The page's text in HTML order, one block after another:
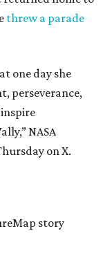
threw a parade
one day she
perseverance,
NASA
on X.
story